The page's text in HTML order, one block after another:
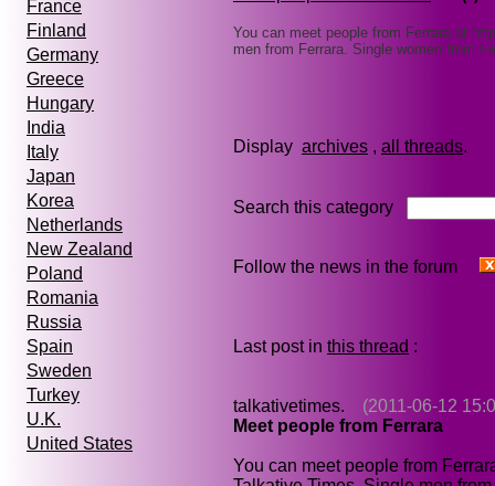
France
Finland
Germany
Greece
Hungary
India
Italy
Japan
Korea
Netherlands
New Zealand
Poland
Romania
Russia
Spain
Sweden
Turkey
U.K.
United States
You can meet people from Ferrara at
men from Ferrara. Single women from
Display archives , all threads
Search this category
Follow the news in the forum
Last post in this thread :
talkativetimes.
(2011-06-12
Meet people from Ferrara
You can meet people from